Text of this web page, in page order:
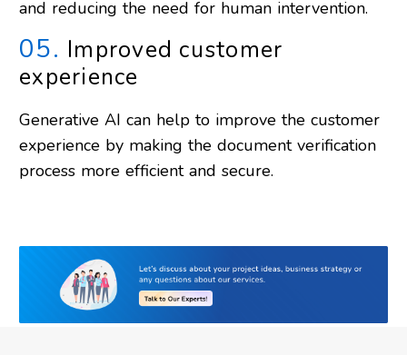
and reducing the need for human intervention.
05. Improved customer
experience
Generative AI can help to improve the customer
experience by making the document verification
process more efficient and secure.